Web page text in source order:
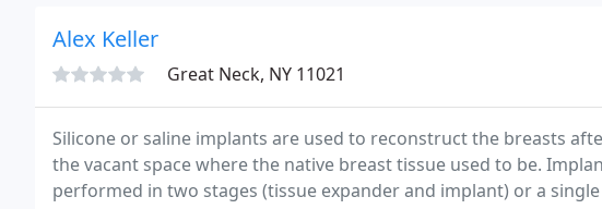
Alex Keller
Great Neck, NY 11021
Silicone or saline implants are used to reconstruct the breasts
the vacant space where the native breast tissue used to be.
performed in two stages (tissue expander and implant) or a